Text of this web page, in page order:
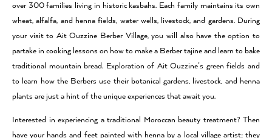
over 300 families living in historic kasbahs. Each family maintains its own
wheat, alfalfa, and henna fields, water wells, livestock, and gardens. During
your visit to Ait Ouzzine Berber Village, you will also have the option to
partake in cooking lessons on how to make a Berber tajine and learn to bake
traditional mountain bread. Exploration of Ait Ouzzine’s green fields and
to learn how the Berbers use their botanical gardens, livestock, and henna
plants are just a hint of the unique experiences that await you.
Interested in experiencing a traditional Moroccan beauty treatment? Then
have your hands and feet painted with henna by a local village artist; they